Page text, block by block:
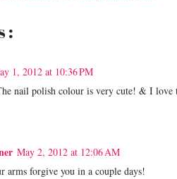
:
1, 2012 at 10:36 PM
nail polish colour is very cute! & I love
May 2, 2012 at 12:06 AM
arms forgive you in a couple days!